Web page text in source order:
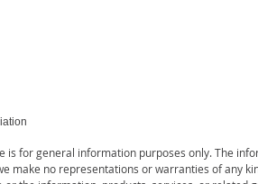
for general information purposes only. The
make no representations or warranties of any